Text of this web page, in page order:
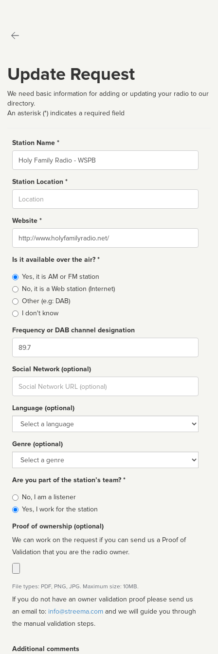
Update Request
We need basic information for adding or updating your radio to our
directory.
An asterisk (*) indicates a required field
Station Name *
Name
Station Location *
Website *
Website
Is it available over the air? *
Broadcast
type
Yes, it is AM or FM station
No, it is a Web station (Internet)
Other (e.g: DAB)
I don't know
Frequency or DAB channel designation
Dial
Social Network (optional)
Social
url
Language (optional)
Language
Genre (optional)
Genre
Are you part of the station’s team? *
Is
affiliated
No, I am a listener
Yes, I work for the station
Proof of ownership (optional)
We can work on the request if you can send us a Proof of
Validation that you are the radio owner.
File types: PDF, PNG, JPG. Maximum size: 10MB.
If you do not have an owner validation proof please send us
an email to: info@streema.com
the manual validation steps.
Additional comments